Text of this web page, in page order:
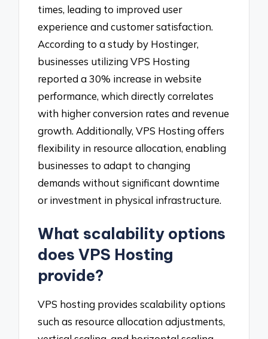
times, leading to improved user
experience and customer satisfaction.
According to a study by Hostinger,
businesses utilizing VPS Hosting
reported a 30% increase in website
performance, which directly correlates
with higher conversion rates and revenue
growth. Additionally, VPS Hosting offers
flexibility in resource allocation, enabling
businesses to adapt to changing
demands without significant downtime
or investment in physical infrastructure.
What scalability options
does VPS Hosting
provide?
VPS hosting provides scalability options
such as resource allocation adjustments,